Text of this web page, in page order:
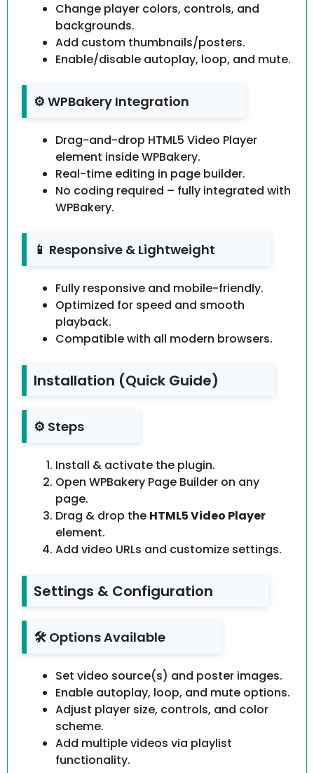
Change player colors, controls, and
backgrounds.
Add custom thumbnails/posters.
Enable/disable autoplay, loop, and mute.
⚙️ WPBakery Integration
Drag-and-drop HTML5 Video Player
element inside WPBakery.
Real-time editing in page builder.
No coding required – fully integrated with
WPBakery.
📱 Responsive & Lightweight
Fully responsive and mobile-friendly.
Optimized for speed and smooth
playback.
Compatible with all modern browsers.
Installation (Quick Guide)
⚙️ Steps
Install & activate the plugin.
Open WPBakery Page Builder on any
page.
Drag & drop the HTML5 Video Player
element.
Add video URLs and customize settings.
Settings & Configuration
🛠️ Options Available
Set video source(s) and poster images.
Enable autoplay, loop, and mute options.
Adjust player size, controls, and color
scheme.
Add multiple videos via playlist
functionality.